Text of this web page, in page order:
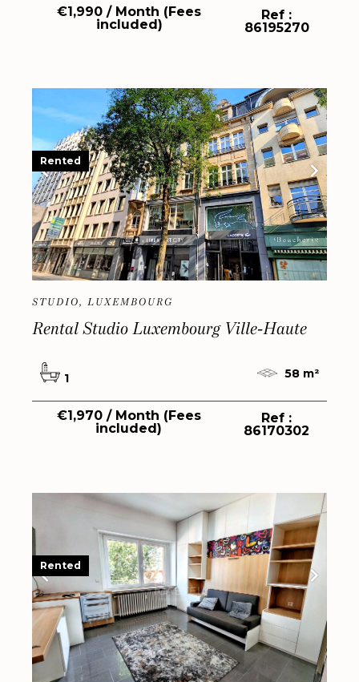
€1,990 / Month (Fees
included)
Ref :
86195270
STUDIO, LUXEMBOURG
Rental Studio Luxembourg Ville-Haute
1 58 m²
€1,970 / Month (Fees
included)
Ref :
86170302
Rented
Rented